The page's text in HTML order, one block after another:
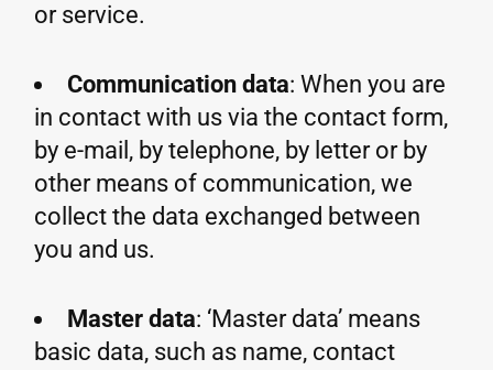
or service.
Communication data: When you are
in contact with us via the contact form,
by e-mail, by telephone, by letter or by
other means of communication, we
collect the data exchanged between
you and us.
Master data: ‘Master data’ means
basic data, such as name, contact